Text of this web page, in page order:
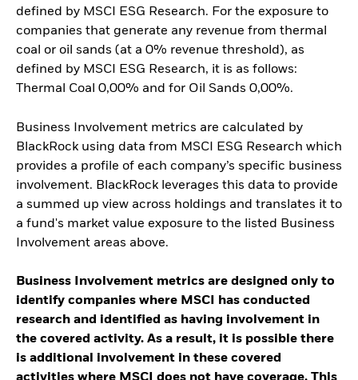
defined by MSCI ESG Research. For the exposure to
companies that generate any revenue from thermal
coal or oil sands (at a 0% revenue threshold), as
defined by MSCI ESG Research, it is as follows:
Thermal Coal 0,00% and for Oil Sands 0,00%.
Business Involvement metrics are calculated by
BlackRock using data from MSCI ESG Research which
provides a profile of each company’s specific business
involvement. BlackRock leverages this data to provide
a summed up view across holdings and translates it to
a fund's market value exposure to the listed Business
Involvement areas above.
Business Involvement metrics are designed only to
identify companies where MSCI has conducted
research and identified as having involvement in
the covered activity. As a result, it is possible there
is additional involvement in these covered
activities where MSCI does not have coverage. This